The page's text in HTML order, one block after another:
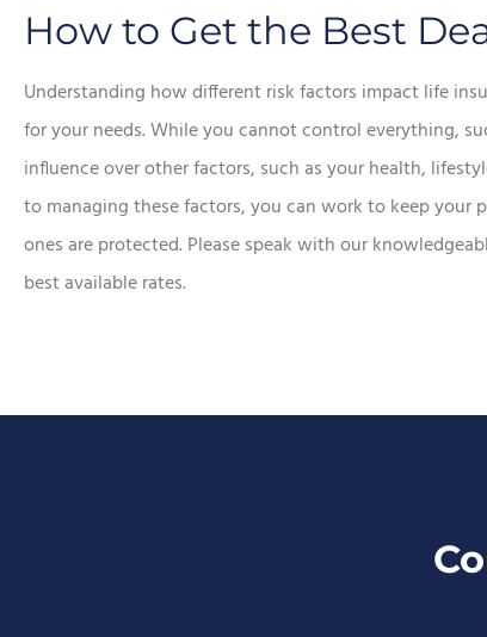
How to Get the Best
Understanding how different risk factors impact life
for your needs. While you cannot control everything,
influence over other factors, such as your health,
to managing these factors, you can work to keep your
ones are protected. Please speak with our
best available rates.